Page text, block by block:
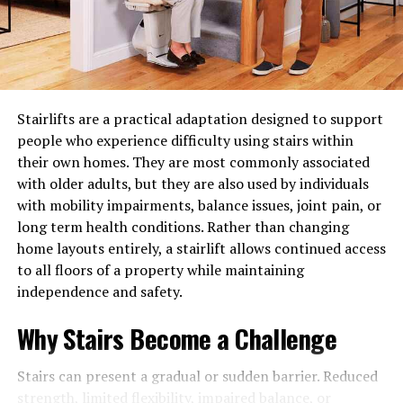
RELATED TOPICS: KEEPING YOUR PILLOW LOOKING NEW
UP NEXT
Tips For Redecorating Your Bedroom
Know How You Can Make The Most Out Of Your Small
Office Space!
the moment it is harvested or processed, primarily due
to exposure to oxygen, ambient humidity, temperature
fluctuations, and direct light. Oxygen causes fatty acids
in nuts and seeds to turn rancid, while moisture turns
in warm, dark corners. Sunlight can strip spices of their
delicate aromas and break down vitamins in oils stored
on open countertops. Recognizing these environmental
forces empowers you to design storage environments
that act as natural shields, effectively slowing down
natural degradation and keeping ingredients fresher for
considerably longer periods.
Assessing Your Kitchen Space and Daily
Cooking Habits
reorganizing your cupboards, it is essential to analyze
Stairlifts are a practical adaptation designed to support
people who experience difficulty using stairs within
their own homes. They are most commonly associated
with older adults, but they are also used by individuals
with mobility impairments, balance issues, joint pain, or
long term health conditions. Rather than changing
home layouts entirely, a stairlift allows continued access
to all floors of a property while maintaining
independence and safety.
Why Stairs Become a Challenge
Stairs can present a gradual or sudden barrier. Reduced